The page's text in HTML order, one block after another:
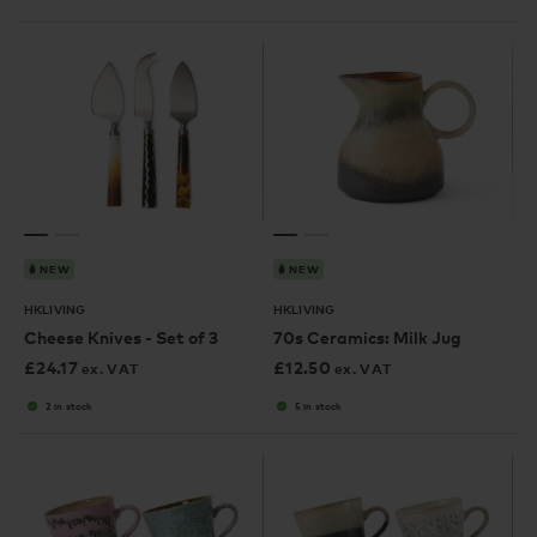
NEW
HKLIVING
Cheese Knives - Set of 3
£24.17 ex. VAT
2 in stock
NEW
HKLIVING
70s Ceramics: Milk Jug
£12.50 ex. VAT
5 in stock